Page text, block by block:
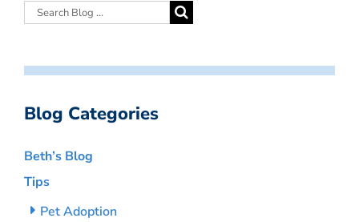
Blog Categories
Beth’s Blog
Tips
Pet Adoption